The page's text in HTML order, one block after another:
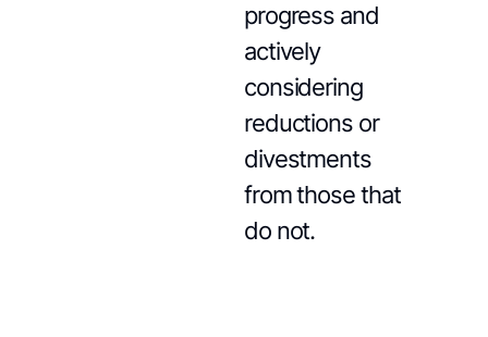
progress and
actively
considering
reductions or
divestments
from those that
do not.